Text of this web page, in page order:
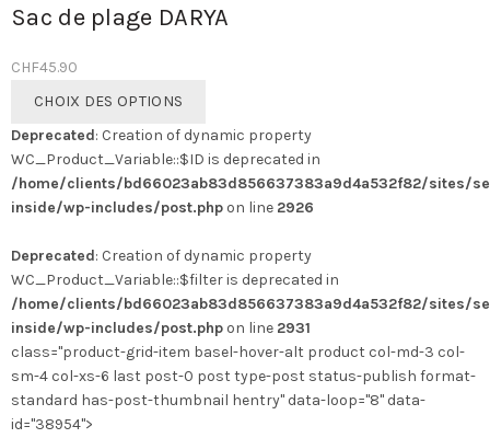
Sac de plage DARYA
CHF45.90
CHOIX DES OPTIONS
a
plusieurs
variations.
Les
peuvent
être
choisies
sur
la
page
du
Deprecated: Creation of dynamic property
WC_Product_Variable::$ID is deprecated in
/home/clients/bd66023ab83d856637383a9d4a532f82/sites/
inside/wp-includes/post.php on line 2926
Deprecated: Creation of dynamic property
WC_Product_Variable::$filter is deprecated in
/home/clients/bd66023ab83d856637383a9d4a532f82/sites/
inside/wp-includes/post.php on line 2931
class="product-grid-item basel-hover-alt product col-md-3 col-
sm-4 col-xs-6 last post-0 post type-post status-publish format-
standard has-post-thumbnail hentry" data-loop="8" data-
id="38954">